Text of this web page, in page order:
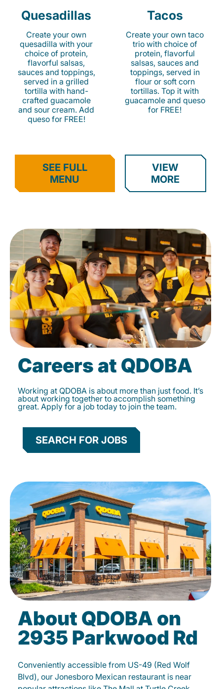
Quesadillas
Create your own
quesadilla with your
choice of protein,
flavorful salsas,
sauces and toppings,
served in a grilled
tortilla with hand-
crafted guacamole
and sour cream. Add
queso for FREE!
Tacos
Create your own taco
trio with choice of
protein, flavorful
salsas, sauces and
toppings, served in
flour or soft corn
tortillas. Top it with
guacamole and queso
for FREE!
SEE FULL
MENU
VIEW
MORE
Careers at QDOBA
Working at QDOBA is about more than just food. It’s
about working together to accomplish something
great. Apply for a job today to join the team.
SEARCH FOR JOBS
About QDOBA on
2935 Parkwood Rd
Conveniently accessible from US-49 (Red Wolf
Blvd), our Jonesboro Mexican restaurant is near